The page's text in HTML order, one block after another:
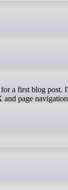
page navigation